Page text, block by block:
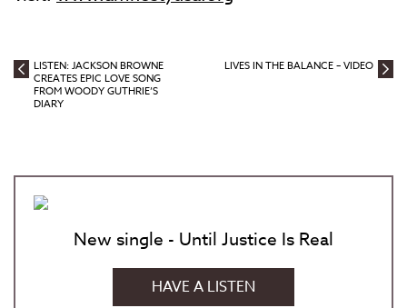
LISTEN: JACKSON BROWNE
CREATES EPIC LOVE SONG
FROM WOODY GUTHRIE’S
DIARY
LIVES IN THE BALANCE – VIDEO
New single - Until Justice Is Real
HAVE A LISTEN